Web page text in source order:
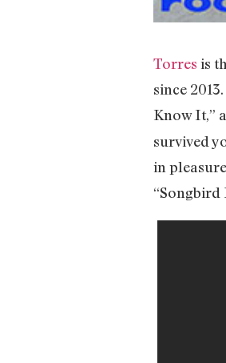
Torres is
since
Know It,”
survived
in